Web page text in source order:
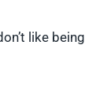
like being